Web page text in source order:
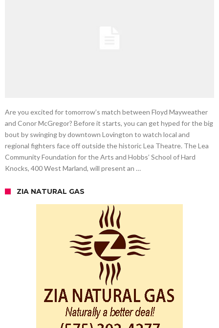
Are you excited for tomorrow’s match between Floyd Mayweather
and Conor McGregor? Before it starts, you can get hyped for the big
bout by swinging by downtown Lovington to watch local and
regional fighters face off outside the historic Lea Theatre. The Lea
Community Foundation for the Arts and Hobbs’ School of Hard
Knocks, 400 West Marland, will present an …
ZIA NATURAL GAS